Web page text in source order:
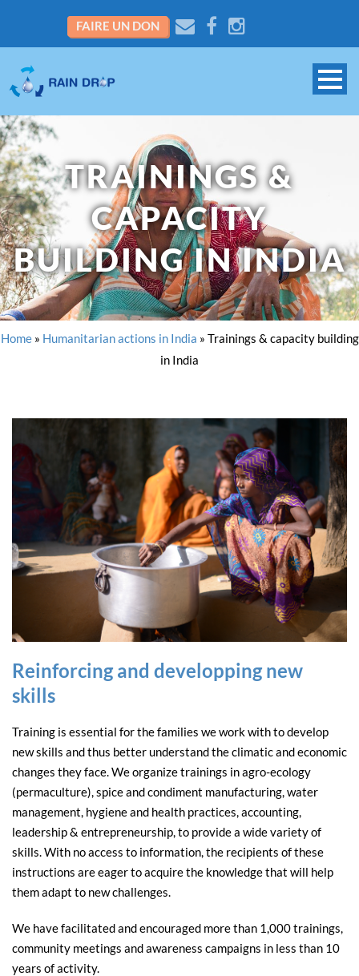
FAIRE UN DON
TRAININGS &
CAPACITY
BUILDING IN INDIA
Home» Humanitarian actions in India » Trainings & capacity building
in India
Reinforcing and developping new
skills
Training is essential for the families we work with to develop
new skills and thus better understand the climatic and economic
changes they face. We organize trainings in agro-ecology
(permaculture), spice and condiment manufacturing, water
management, hygiene and health practices, accounting,
leadership & entrepreneurship, to provide a wide variety of
skills. With no access to information, the recipients of these
instructions are eager to acquire the knowledge that will help
them adapt to new challenges.
We have facilitated and encouraged more than 1,000 trainings,
community meetings and awareness campaigns in less than 10
years of activity.